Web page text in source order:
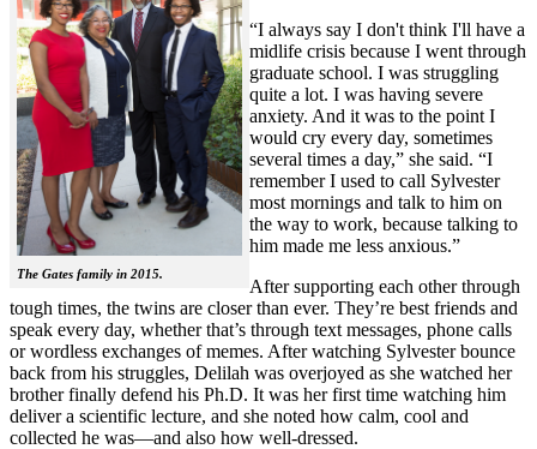
The Gates family in 2015.
“I always say I don't think I'll have a
midlife crisis because I went through
graduate school. I was struggling
quite a lot. I was having severe
anxiety. And it was to the point I
would cry every day, sometimes
several times a day,” she said. “I
remember I used to call Sylvester
most mornings and talk to him on
the way to work, because talking to
him made me less anxious.”
After supporting each other through
tough times, the twins are closer than ever. They’re best friends and
speak every day, whether that’s through text messages, phone calls
or wordless exchanges of memes. After watching Sylvester bounce
back from his struggles, Delilah was overjoyed as she watched her
brother finally defend his Ph.D. It was her first time watching him
deliver a scientific lecture, and she noted how calm, cool and
collected he was—and also how well-dressed.